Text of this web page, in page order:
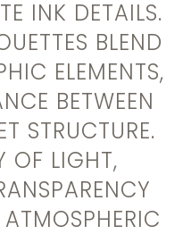
INK DETAILS.
BLEND
ELEMENTS,
BETWEEN
STRUCTURE.
OF LIGHT,
ATMOSPHERIC